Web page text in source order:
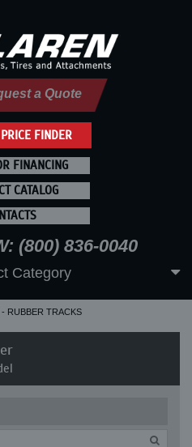
FINDER
a Quote
FINANCING
CATALOG
(800) 836-0040
Category
RUBBER TRACKS